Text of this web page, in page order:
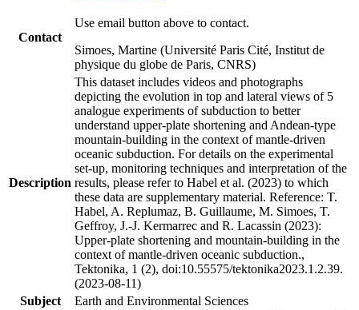
Contact
Use email button above to contact.
Simoes, Martine (Université Paris Cité, Institut de
physique du globe de Paris, CNRS)
Description
This dataset includes videos and photographs
depicting the evolution in top and lateral views of 5
analogue experiments of subduction to better
understand upper-plate shortening and Andean-type
mountain-building in the context of mantle-driven
oceanic subduction. For details on the experimental
set-up, monitoring techniques and interpretation of the
results, please refer to Habel et al. (2023) to which
these data are supplementary material. Reference: T.
Habel, A. Replumaz, B. Guillaume, M. Simoes, T.
Geffroy, J.-J. Kermarrec and R. Lacassin (2023):
Upper-plate shortening and mountain-building in the
context of mantle-driven oceanic subduction.,
Tektonika, 1 (2), doi:10.55575/tektonika2023.1.2.39.
(2023-08-11)
Subject
Earth and Environmental Sciences